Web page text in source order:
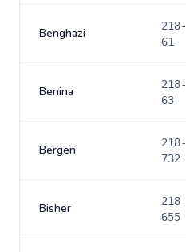
Benghazi
218-
61
Benina
218-
63
Bergen
218-
732
Bisher
218-
655